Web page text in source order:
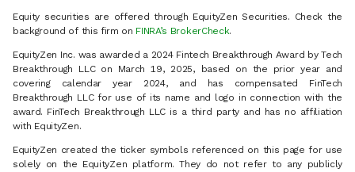
Equity securities are offered through EquityZen Securities. Check the
background of this firm on FINRA’s BrokerCheck.
EquityZen Inc. was awarded a 2024 Fintech Breakthrough Award by Tech
Breakthrough LLC on March 19, 2025, based on the prior year and
covering calendar year 2024, and has compensated FinTech
Breakthrough LLC for use of its name and logo in connection with the
award. FinTech Breakthrough LLC is a third party and has no affiliation
with EquityZen.
EquityZen created the ticker symbols referenced on this page for use
solely on the EquityZen platform. They do not refer to any publicly